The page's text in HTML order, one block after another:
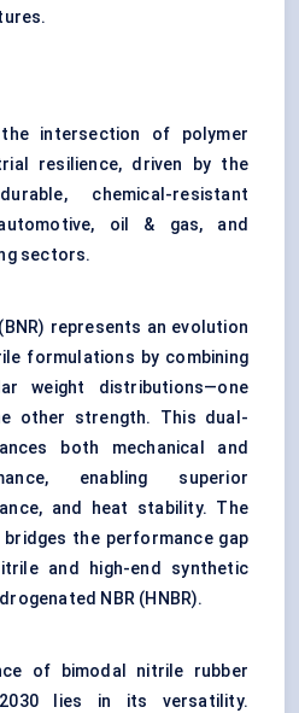
intersection of polymer
resilience, driven by the
chemical-resistant
oil & gas, and
sectors.
represents an evolution
formulations by combining
weight distributions—one
other strength. This dual-
both mechanical and
enabling superior
and heat stability. The
the performance gap
and high-end synthetic
NBR (HNBR).
of bimodal nitrile rubber
lies in its versatility.